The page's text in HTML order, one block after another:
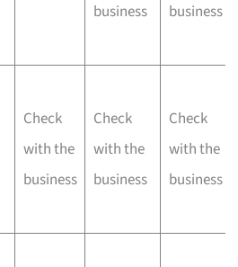
business
business
Check
with the
business
Check
with the
business
Check
with the
business